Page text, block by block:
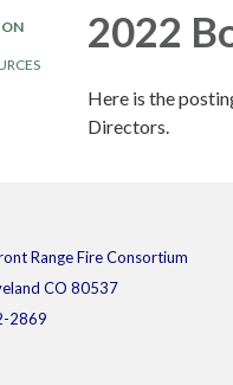
2022
Here is the
Directors.
Range Fire Consortium
CO 80537
2869